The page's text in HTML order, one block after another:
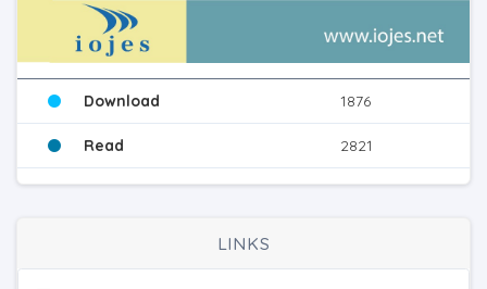
Download 1876
Read 2821
LINKS